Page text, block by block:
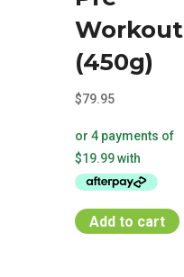
Workout
(450g)
$79.95
Add to cart